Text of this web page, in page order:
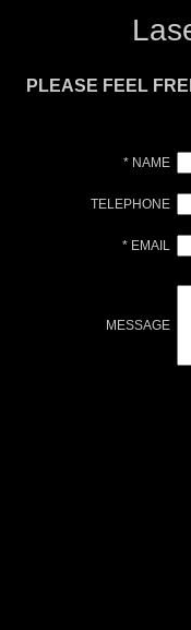
PLEASE FEEL
* NAME
TELEPHONE
* EMAIL
MESSAGE